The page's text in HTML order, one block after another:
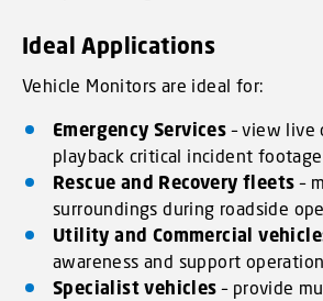
Ideal Applications
Vehicle Monitors are ideal for:
Emergency Services – view live
playback critical incident
Rescue and Recovery fleets –
surroundings during roadside
Utility and Commercial
awareness and support
Specialist vehicles – provide